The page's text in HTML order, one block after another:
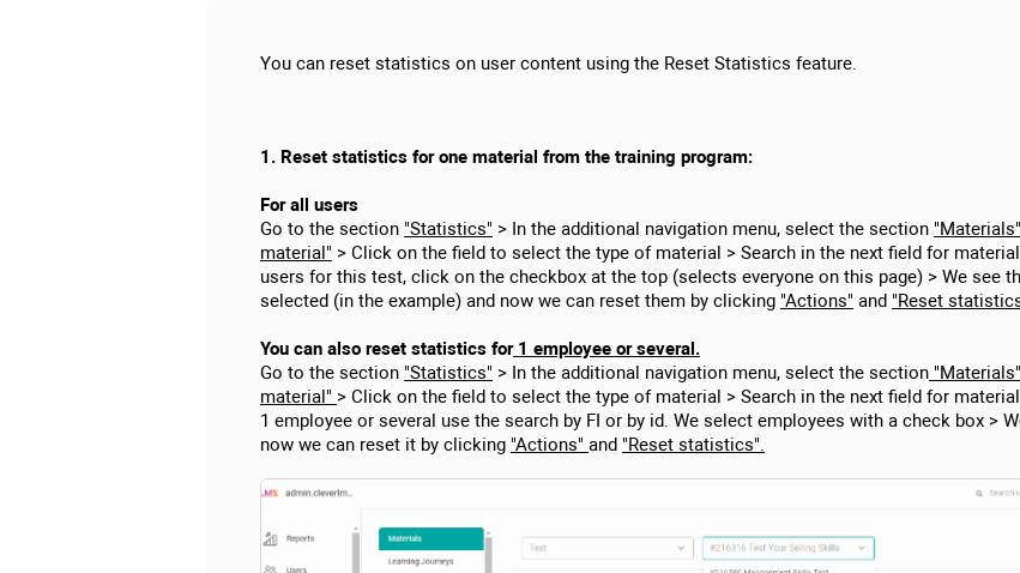
You can reset statistics on user content using the Reset Statistics feature.
1. Reset statistics for one material from the training program:
For all users
Go to the section "Statistics" > In the additional navigation menu, select the section "Materials"
material" > Click on the field to select the type of material > Search in the next field for
users for this test, click on the checkbox at the top (selects everyone on this page) > We see
selected (in the example) and now we can reset them by clicking "Actions" and "Reset
You can also reset statistics for1 employee or several.
Go to the section "Statistics" > In the additional navigation menu, select the section "Materials"
material" > Click on the field to select the type of material > Search in the next field for
1 employee or several use the search by FI or by id. We select employees with a check box >
now we can reset it by clicking "Actions" and "Reset statistics".